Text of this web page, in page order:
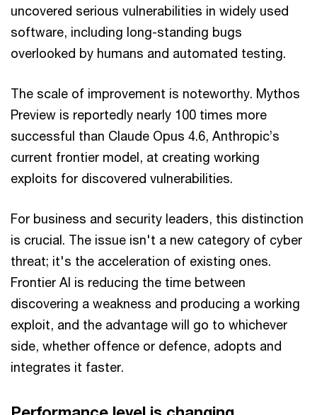
uncovered serious vulnerabilities in widely used
software, including long-standing bugs
overlooked by humans and automated testing.
The scale of improvement is noteworthy. Mythos
Preview is reportedly nearly 100 times more
successful than Claude Opus 4.6, Anthropic’s
current frontier model, at creating working
exploits for discovered vulnerabilities.
For business and security leaders, this distinction
is crucial. The issue isn't a new category of cyber
threat; it's the acceleration of existing ones.
Frontier AI is reducing the time between
discovering a weakness and producing a working
exploit, and the advantage will go to whichever
side, whether offence or defence, adopts and
integrates it faster.